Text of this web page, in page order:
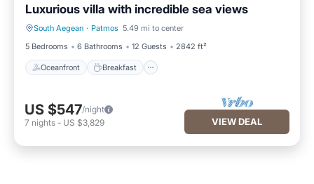
Luxurious villa with incredible sea views
South Aegean · Patmos 5.49 mi to center
5 Bedrooms
6 Bathrooms 12 Guests 2842 ft²
Oceanfront Breakfast
Oceanfront Breakfast
US $547/night
7 nights - US $3,829 VIEW DEAL